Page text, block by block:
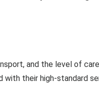
and the level of
their high-standard